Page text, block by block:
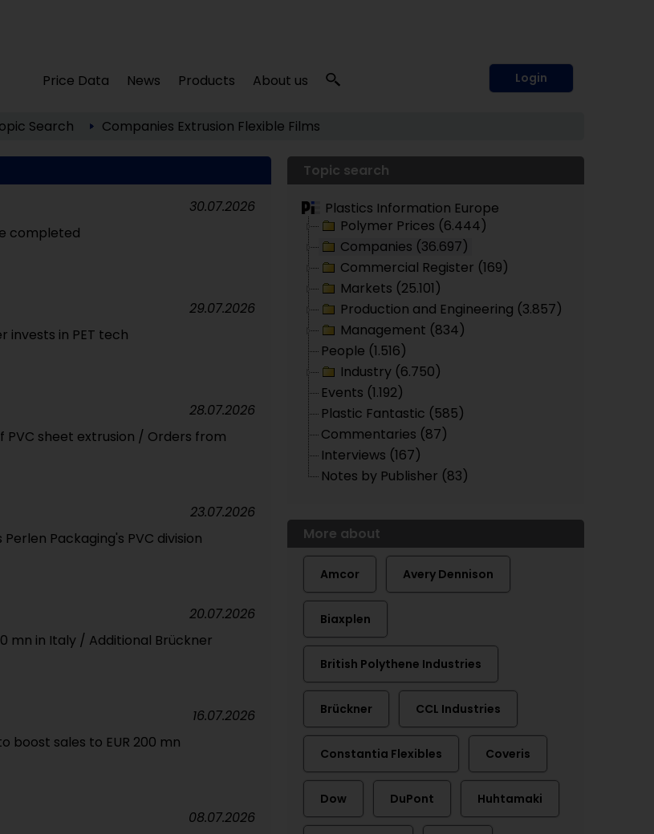
Price Data News Products About us Login
Search Companies Extrusion Flexible Films
completed
30.07.2026
invests in PET tech
29.07.2026
PVC sheet extrusion / Orders from
28.07.2026
Packaging's PVC division
23.07.2026
mn in Italy / Additional Brückner
20.07.2026
boost sales to EUR 200 mn
16.07.2026
08.07.2026
Topic search
Plastics Information Europe
Polymer Prices (6.444)
Companies (36.697)
Commercial Register (169)
Markets (25.101)
Production and Engineering (3.857)
Management (834)
People (1.516)
Industry (6.750)
Events (1.192)
Plastic Fantastic (585)
Commentaries (87)
Interviews (167)
Notes by Publisher (83)
More about
Amcor Avery Dennison
Biaxplen
British Polythene Industries
Brückner CCL Industries
Constantia Flexibles Coveris
Dow DuPont Huhtamaki